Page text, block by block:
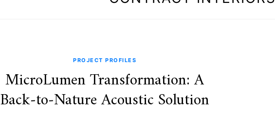
PROJECT PROFILES
MicroLumen Transformation: A
Back‑to‑Nature Acoustic Solution